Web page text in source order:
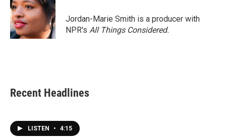
Jordan-Marie Smith is a producer with
NPR's All Things Considered.
Recent Headlines
LISTEN • 4:15